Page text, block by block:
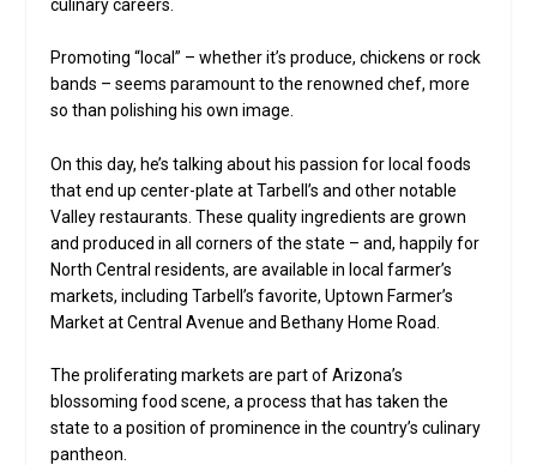
culinary careers.
Promoting “local” – whether it’s produce, chickens or rock
bands – seems paramount to the renowned chef, more
so than polishing his own image.
On this day, he’s talking about his passion for local foods
that end up center-plate at Tarbell’s and other notable
Valley restaurants. These quality ingredients are grown
and produced in all corners of the state – and, happily for
North Central residents, are available in local farmer’s
markets, including Tarbell’s favorite, Uptown Farmer’s
Market at Central Avenue and Bethany Home Road.
The proliferating markets are part of Arizona’s
blossoming food scene, a process that has taken the
state to a position of prominence in the country’s culinary
pantheon.